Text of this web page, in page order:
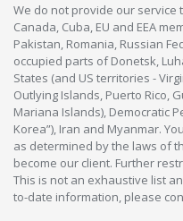
We do not provide our service
Canada, Cuba, EU and EEA
Pakistan, Romania, Russian
occupied parts of Donetsk,
States (and US territories -
Outlying Islands, Puerto Rico,
Mariana Islands), Democratic
Korea”), Iran and Myanmar.
as determined by the laws of
become our client. Further
This is not an exhaustive list
to-date information, please